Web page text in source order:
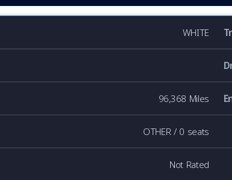
WHITE
96,368 Miles
OTHER / 0 seats
Not Rated